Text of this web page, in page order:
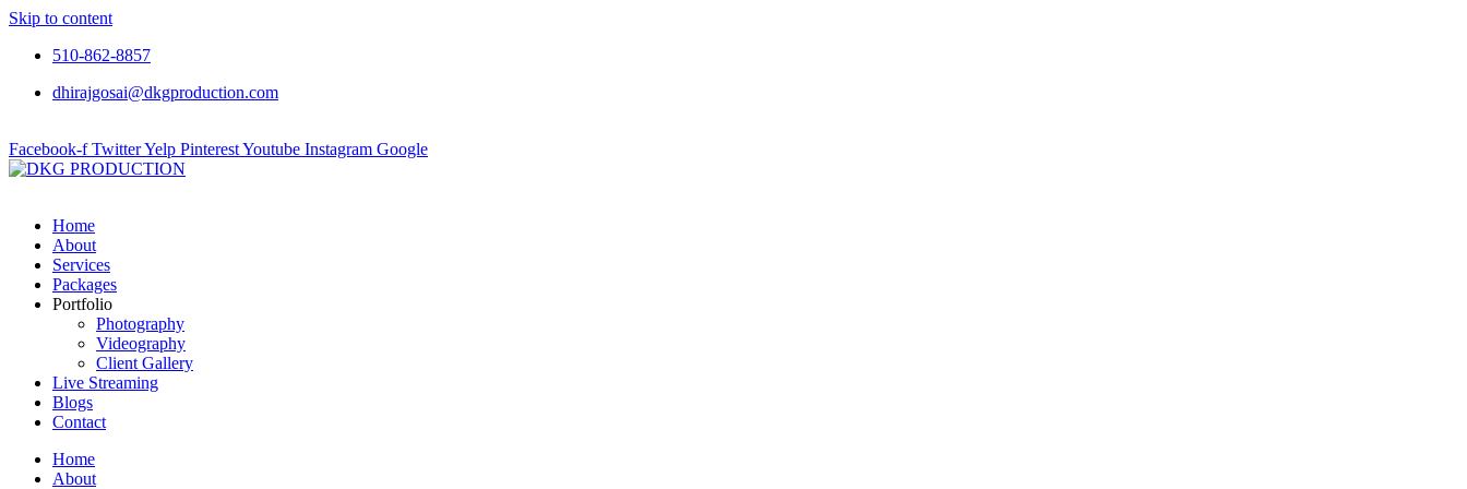
Skip to content
510-862-8857
dhirajgosai@dkgproduction.com
Facebook-f TwitterYelp PinterestYoutube Instagram Google
Home
About
Services
Packages
Portfolio
Photography
Videography
Client Gallery
Live Streaming
Blogs
Contact
Home
About